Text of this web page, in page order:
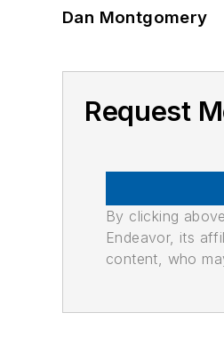
Dan Montgomery
Request
By clicking
Endeavor, its
content, who